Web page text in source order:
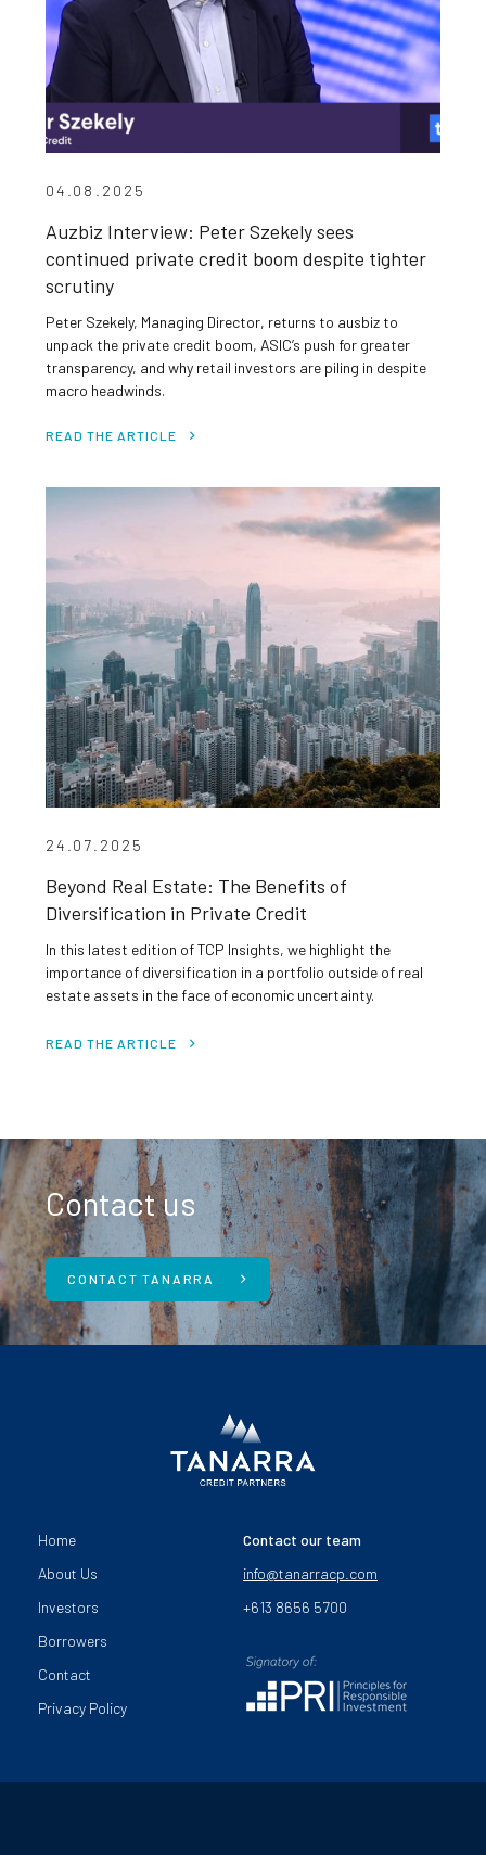
04.08.2025
Auzbiz Interview: Peter Szekely sees
continued private credit boom despite tighter
scrutiny
Peter Szekely, Managing Director, returns to ausbiz to
unpack the private credit boom, ASIC’s push for greater
transparency, and why retail investors are piling in despite
macro headwinds.
READ THE ARTICLE
24.07.2025
Beyond Real Estate: The Benefits of
Diversification in Private Credit
In this latest edition of TCP Insights, we highlight the
importance of diversification in a portfolio outside of real
estate assets in the face of economic uncertainty.
READ THE ARTICLE
Contact us
CONTACT TANARRA
Home
About Us
Investors
Borrowers
Contact
Privacy Policy
Contact our team
info@tanarracp.com
+613 8656 5700